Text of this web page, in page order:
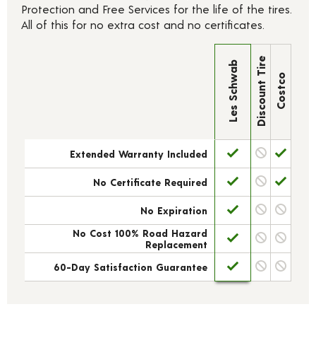
Protection and Free Services for the life of the tires.
All of this for no extra cost and no certificates.
Les Schwab Discount Tire Costco
Extended Warranty Included
No Certificate Required
No Expiration
No Cost 100% Road Hazard
Replacement
60-Day Satisfaction Guarantee